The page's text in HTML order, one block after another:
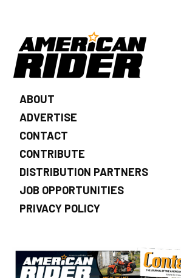
ABOUT
ADVERTISE
CONTACT
CONTRIBUTE
DISTRIBUTION PARTNERS
JOB OPPORTUNITIES
PRIVACY POLICY